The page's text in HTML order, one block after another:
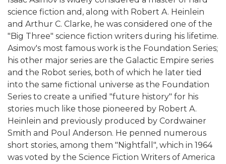
science fiction and, along with Robert A. Heinlein
and Arthur C. Clarke, he was considered one of the
"Big Three" science fiction writers during his lifetime.
Asimov's most famous work is the Foundation Series;
his other major series are the Galactic Empire series
and the Robot series, both of which he later tied
into the same fictional universe as the Foundation
Series to create a unified "future history" for his
stories much like those pioneered by Robert A.
Heinlein and previously produced by Cordwainer
Smith and Poul Anderson. He penned numerous
short stories, among them "Nightfall", which in 1964
was voted by the Science Fiction Writers of America